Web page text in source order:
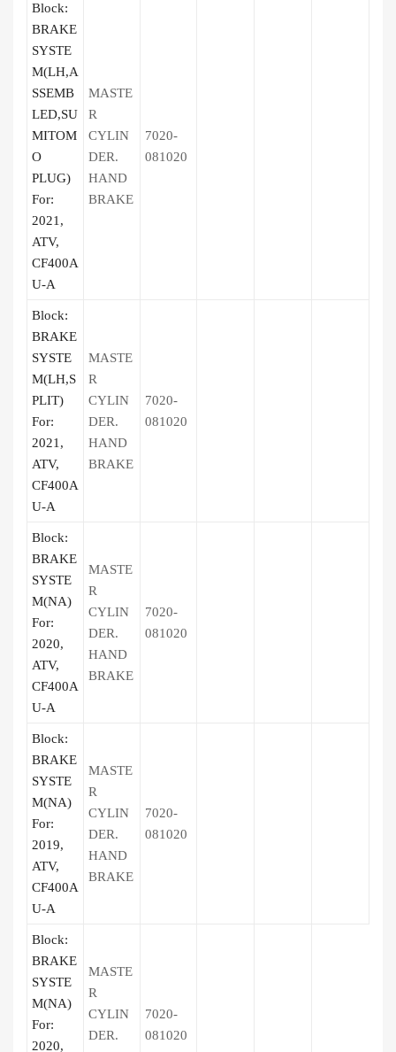
Block:
BRAKE
SYSTE
M(LH,A
SSEMB
LED,SU
MITOM
O
PLUG)
For:
2021,
ATV,
CF400A
U-A
MASTE
R
CYLIN
DER.
HAND
BRAKE
7020-
081020
Block:
BRAKE
SYSTE
M(LH,S
PLIT)
For:
2021,
ATV,
CF400A
U-A
MASTE
R
CYLIN
DER.
HAND
BRAKE
7020-
081020
Block:
BRAKE
SYSTE
M(NA)
For:
2020,
ATV,
CF400A
U-A
MASTE
R
CYLIN
DER.
HAND
BRAKE
7020-
081020
Block:
BRAKE
SYSTE
M(NA)
For:
2019,
ATV,
CF400A
U-A
MASTE
R
CYLIN
DER.
HAND
BRAKE
7020-
081020
Block:
BRAKE
SYSTE
M(NA)
For:
2020,
MASTE
R
CYLIN
DER.
7020-
081020